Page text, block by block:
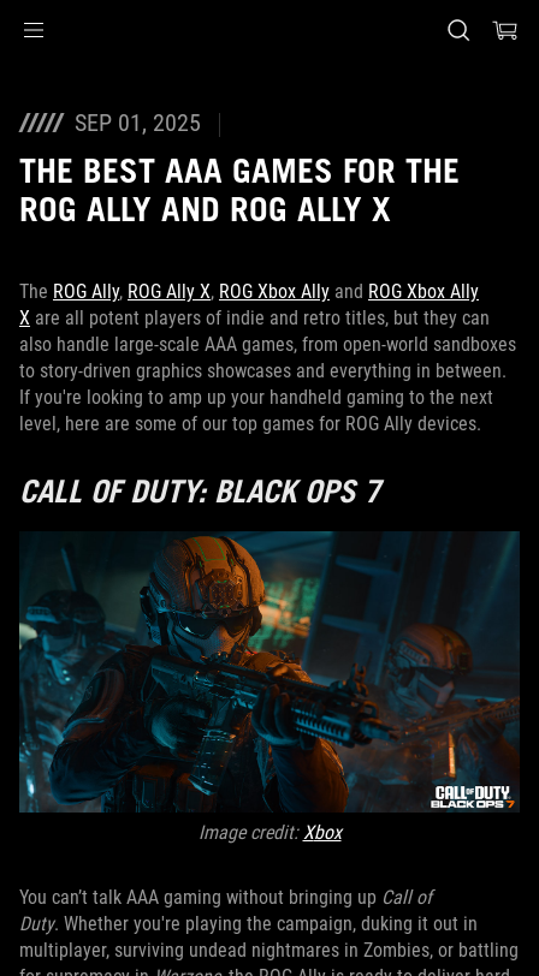
SEP 01, 2025
THE BEST AAA GAMES FOR THE
ROG ALLY AND ROG ALLY X
The ROG Ally, ROG Ally X, ROG Xbox Ally and ROG Xbox Ally
X are all potent players of indie and retro titles, but they can
also handle large-scale AAA games, from open-world sandboxes
to story-driven graphics showcases and everything in between.
If you're looking to amp up your handheld gaming to the next
level, here are some of our top games for ROG Ally devices.
CALL OF DUTY: BLACK OPS 7
Image credit:Xbox
You can’t talk AAA gaming without bringing up Call of
Duty. Whether you're playing the campaign, duking it out in
multiplayer, surviving undead nightmares in Zombies, or battling